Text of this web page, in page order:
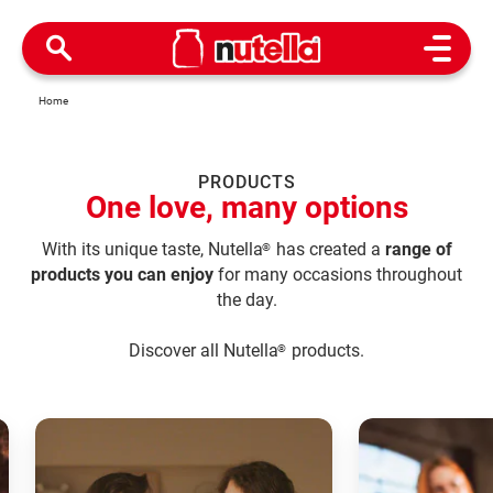
Open
Home
PRODUCTS
One love, many options
With its unique taste, Nutella® has created a range of
products you can enjoy for many occasions throughout
the day.
Discover all Nutella® products.